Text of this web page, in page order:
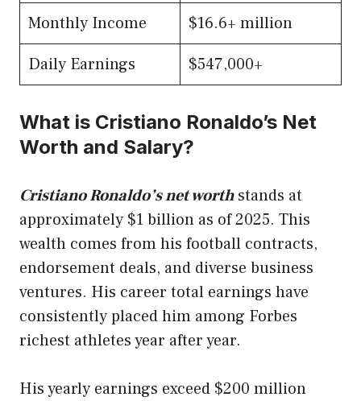
Monthly Income
$16.6+ million
Daily Earnings
$547,000+
What is Cristiano Ronaldo’s Net
Worth and Salary?
Cristiano Ronaldo’s net worthstands at
approximately $1 billion as of 2025. This
wealth comes from his football contracts,
endorsement deals, and diverse business
ventures. His career total earnings have
consistently placed him among Forbes
richest athletes year after year.
His yearly earnings exceed $200 million